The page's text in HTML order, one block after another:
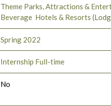
Theme Parks, Attractions &
Beverage Hotels & Resorts
Spring 2022
Internship Full-time
No